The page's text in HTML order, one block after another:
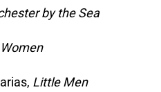
by the Sea
Little Men